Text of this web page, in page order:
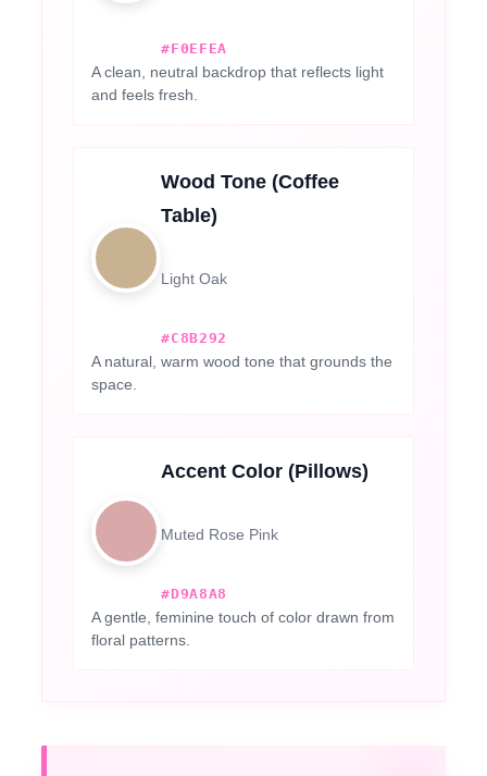
#F0EFEA
A clean, neutral backdrop that reflects light
and feels fresh.
Wood Tone (Coffee
Table)
Light Oak
#C8B292
A natural, warm wood tone that grounds the
space.
Accent Color (Pillows)
Muted Rose Pink
#D9A8A8
A gentle, feminine touch of color drawn from
floral patterns.